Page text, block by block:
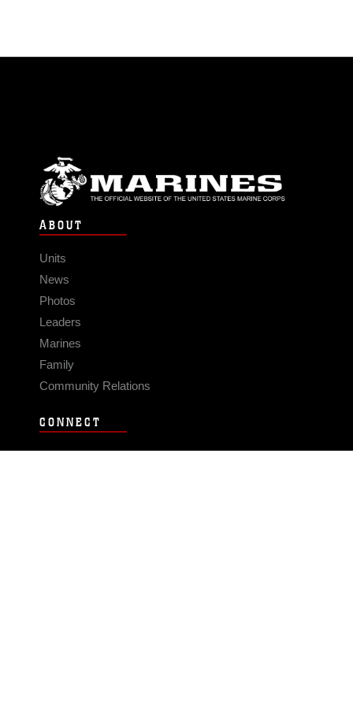
ABOUT
Units
News
Photos
Leaders
Marines
Family
Community Relations
CONNECT
Contact Us